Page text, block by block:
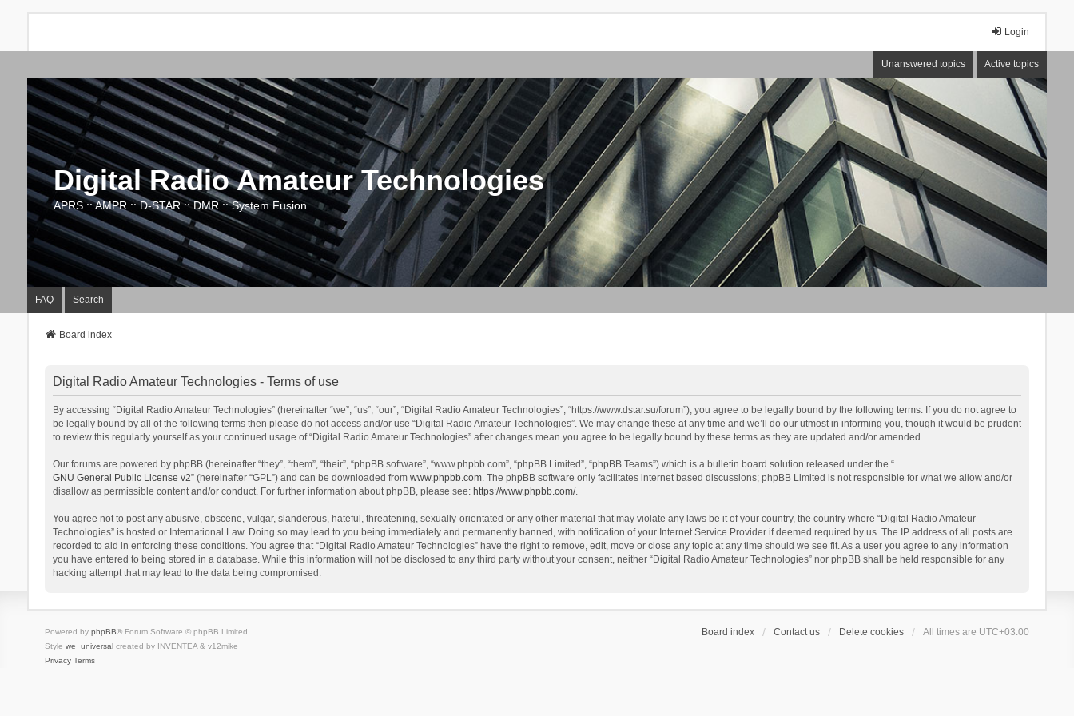
Login
Unanswered topics Active topics
Digital Radio Amateur Technologies
APRS :: AMPR :: D-STAR :: DMR :: System Fusion
FAQ Search
Board index
Digital Radio Amateur Technologies - Terms of use
By accessing “Digital Radio Amateur Technologies” (hereinafter “we”, “us”, “our”, “Digital Radio Amateur Technologies”, “https://www.dstar.su/forum”), you agree to be legally bound by the following terms. If you do not agree to
be legally bound by all of the following terms then please do not access and/or use “Digital Radio Amateur Technologies”. We may change these at any time and we’ll do our utmost in informing you, though it would be prudent
to review this regularly yourself as your continued usage of “Digital Radio Amateur Technologies” after changes mean you agree to be legally bound by these terms as they are updated and/or amended.
Our forums are powered by phpBB (hereinafter “they”, “them”, “their”, “phpBB software”, “www.phpbb.com”, “phpBB Limited”, “phpBB Teams”) which is a bulletin board solution released under the “
GNU General Public License v2” (hereinafter “GPL”) and can be downloaded from www.phpbb.com. The phpBB software only facilitates internet based discussions; phpBB Limited is not responsible for what we allow and/or
disallow as permissible content and/or conduct. For further information about phpBB, please see: https://www.phpbb.com/.
You agree not to post any abusive, obscene, vulgar, slanderous, hateful, threatening, sexually-orientated or any other material that may violate any laws be it of your country, the country where “Digital Radio Amateur
Technologies” is hosted or International Law. Doing so may lead to you being immediately and permanently banned, with notification of your Internet Service Provider if deemed required by us. The IP address of all posts are
recorded to aid in enforcing these conditions. You agree that “Digital Radio Amateur Technologies” have the right to remove, edit, move or close any topic at any time should we see fit. As a user you agree to any information
you have entered to being stored in a database. While this information will not be disclosed to any third party without your consent, neither “Digital Radio Amateur Technologies” nor phpBB shall be held responsible for any
hacking attempt that may lead to the data being compromised.
Board index Contact us Delete cookies All times are UTC+03:00
Powered by phpBB® Forum Software © phpBB Limited
Style we_universalcreated by INVENTEA & v12mike
Privacy Terms